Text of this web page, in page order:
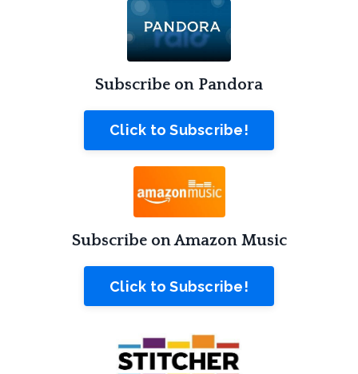
Subscribe on Pandora
Click to Subscribe!
Subscribe on Amazon Music
Click to Subscribe!